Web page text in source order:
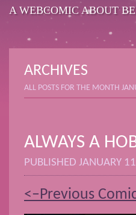
A WEBCOMIC ABOUT
ARCHIVES
ALL POSTS FOR THE MONTH
ALWAYS A
PUBLISHED JANUARY
<–Previous